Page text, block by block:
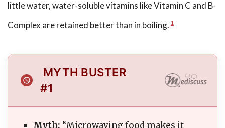
little water, water-soluble vitamins like Vitamin C and B-
Complex are retained better than in boiling. 1
MYTH BUSTER
#1
Myth: “Microwaving food makes it